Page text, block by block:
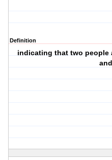
Definition
indicating that two people